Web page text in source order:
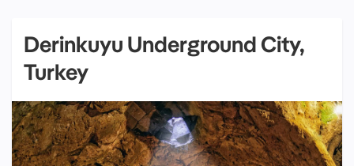
Derinkuyu Underground City,
Turkey